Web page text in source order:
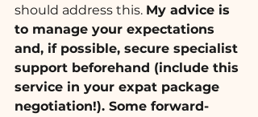
should address this. My advice is
to manage your expectations
and, if possible, secure specialist
support beforehand (include this
service in your expat package
negotiation!). Some forward-